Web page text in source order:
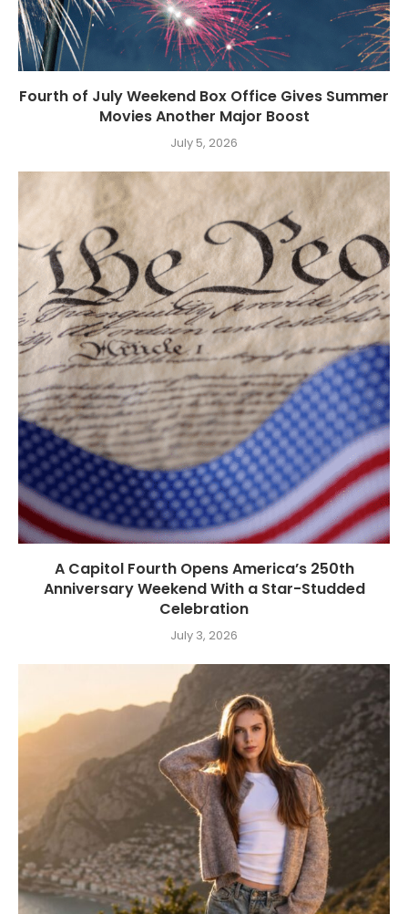
Fourth of July Weekend Box Office Gives Summer
Movies Another Major Boost
July 5, 2026
A Capitol Fourth Opens America’s 250th
Anniversary Weekend With a Star-Studded
Celebration
July 3, 2026